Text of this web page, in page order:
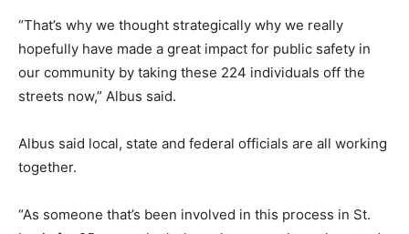
“That’s why we thought strategically why we really
hopefully have made a great impact for public safety in
our community by taking these 224 individuals off the
streets now,” Albus said.
Albus said local, state and federal officials are all working
together.
“As someone that’s been involved in this process in St.